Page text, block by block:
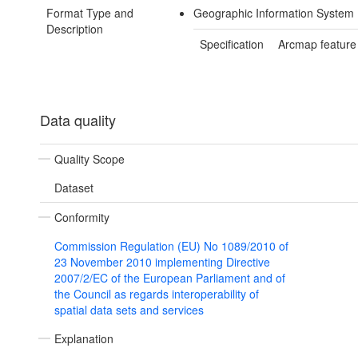
Format Type and
Description
Geographic Information System
Specification
Arcmap
Data quality
Quality Scope
Dataset
Conformity
Commission Regulation (EU) No 1089/2010 of
23 November 2010 implementing Directive
2007/2/EC of the European Parliament and of
the Council as regards interoperability of
spatial data sets and services
Explanation